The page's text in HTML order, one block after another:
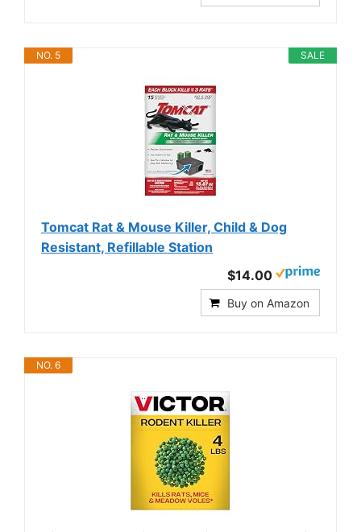
SALE
NO. 5
Tomcat Rat & Mouse Killer, Child & Dog
Resistant, Refillable Station
$14.00
Buy on Amazon
NO. 6